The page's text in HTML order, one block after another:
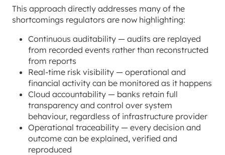
This approach directly addresses many of the
shortcomings regulators are now highlighting:
Continuous auditability — audits are replayed
from recorded events rather than reconstructed
from reports
Real-time risk visibility — operational and
financial activity can be monitored as it happens
Cloud accountability — banks retain full
transparency and control over system
behaviour, regardless of infrastructure provider
Operational traceability — every decision and
outcome can be explained, verified and
reproduced